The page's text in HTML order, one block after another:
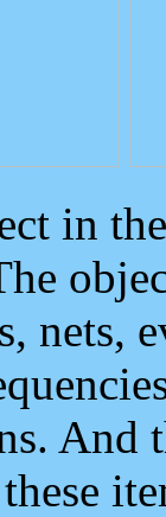
in
nets,
And